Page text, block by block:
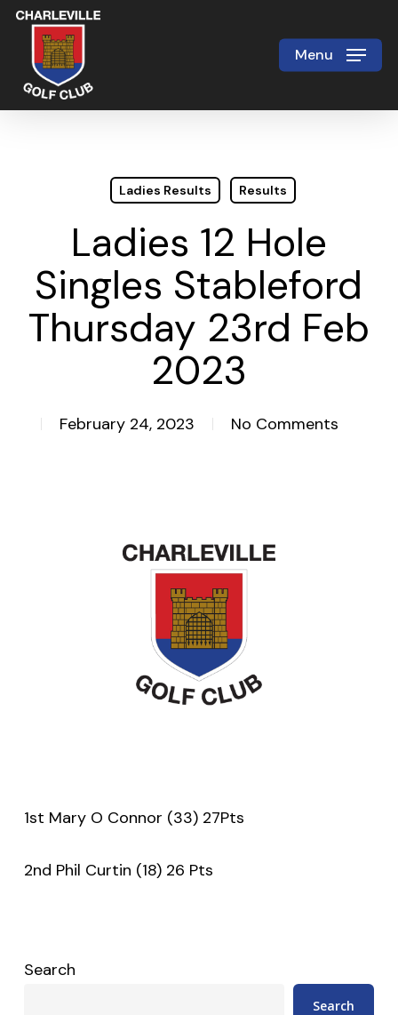
Skip
main
content
Menu
Ladies Results Results
Ladies 12 Hole
Singles Stableford
Thursday 23rd Feb
2023
February 24, 2023 No Comments
1st Mary O Connor (33) 27Pts
2nd Phil Curtin (18) 26 Pts
Search
Search
Close